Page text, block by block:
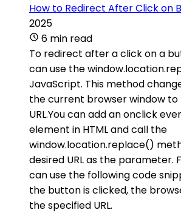
How to Redirect After Click on
2025
6 min read
To redirect after a click on a
can use the
JavaScript. This method
the current browser window
URL.You can add an onclick
element in HTML and call the
window.location.replace()
desired URL as the parameter.
can use the following code
the button is clicked, the
the specified URL.